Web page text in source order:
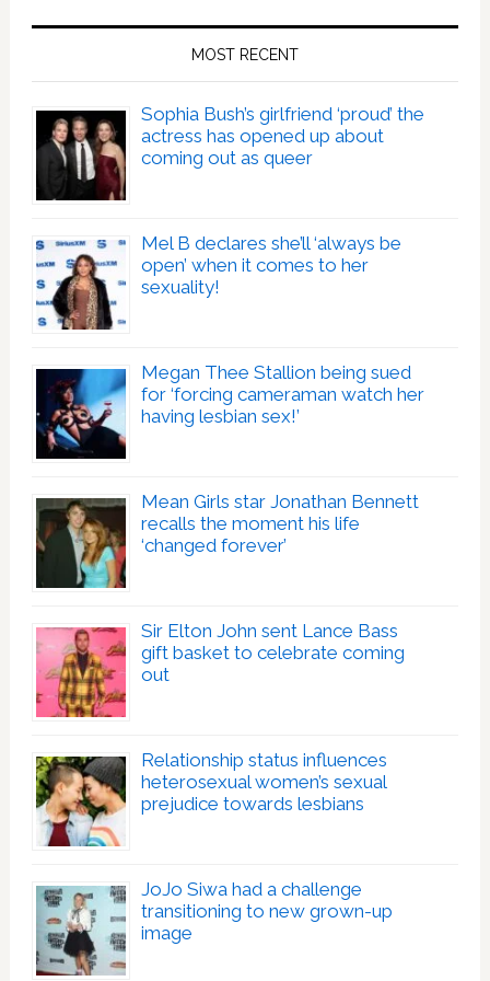
MOST RECENT
Sophia Bush’s girlfriend ‘proud’ the
actress has opened up about
coming out as queer
Mel B declares she’ll ‘always be
open’ when it comes to her
sexuality!
Megan Thee Stallion being sued
for ‘forcing cameraman watch her
having lesbian sex!’
Mean Girls star Jonathan Bennett
recalls the moment his life
‘changed forever’
Sir Elton John sent Lance Bass
gift basket to celebrate coming
out
Relationship status influences
heterosexual women’s sexual
prejudice towards lesbians
JoJo Siwa had a challenge
transitioning to new grown-up
image